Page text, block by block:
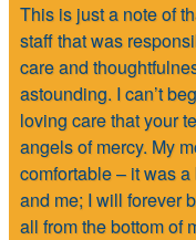
This is just a note of
staff that was
care and
astounding. I can’t
loving care that your
angels of mercy. My
comfortable – it was
and me; I will forever
all from the bottom of